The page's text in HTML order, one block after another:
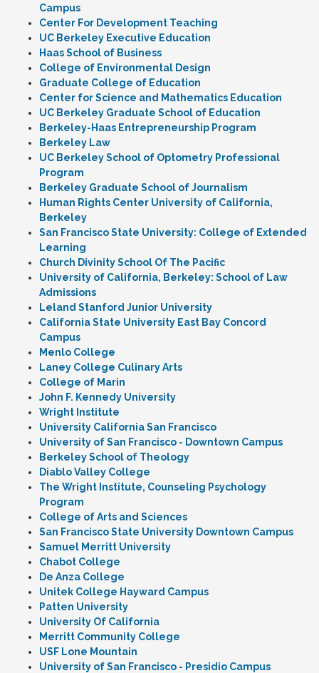
Campus
Center For Development Teaching
UC Berkeley Executive Education
Haas School of Business
College of Environmental Design
Graduate College of Education
Center for Science and Mathematics Education
UC Berkeley Graduate School of Education
Berkeley-Haas Entrepreneurship Program
Berkeley Law
UC Berkeley School of Optometry Professional
Program
Berkeley Graduate School of Journalism
Human Rights Center University of California,
Berkeley
San Francisco State University: College of Extended
Learning
Church Divinity School Of The Pacific
University of California, Berkeley: School of Law
Admissions
Leland Stanford Junior University
California State University East Bay Concord
Campus
Menlo College
Laney College Culinary Arts
College of Marin
John F. Kennedy University
Wright Institute
University California San Francisco
University of San Francisco - Downtown Campus
Berkeley School of Theology
Diablo Valley College
The Wright Institute, Counseling Psychology
Program
College of Arts and Sciences
San Francisco State University Downtown Campus
Samuel Merritt University
Chabot College
De Anza College
Unitek College Hayward Campus
Patten University
University Of California
Merritt Community College
USF Lone Mountain
University of San Francisco - Presidio Campus